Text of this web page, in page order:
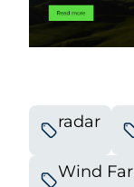
radar
Wind